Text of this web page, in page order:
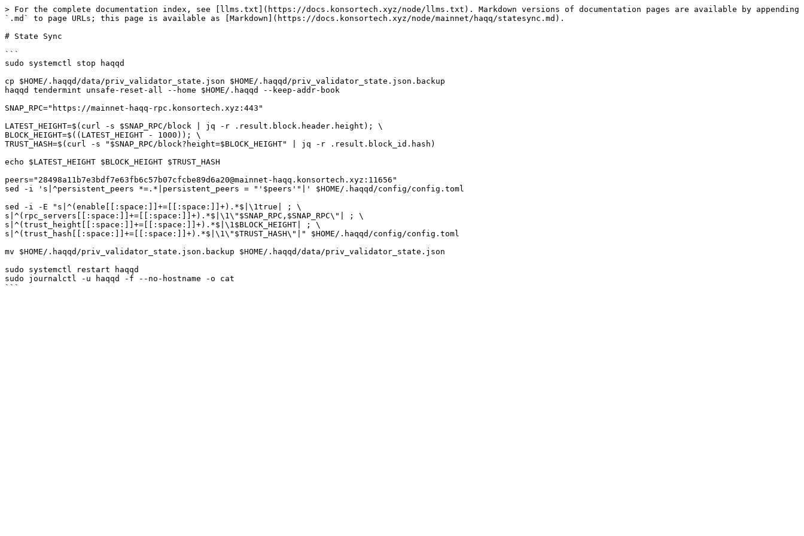
> For the complete documentation index, see [llms.txt](https://docs.konsortech.xyz/node/llms.txt). Markdown versions of documentation pages are available by appending
`.md` to page URLs; this page is available as [Markdown](https://docs.konsortech.xyz/node/mainnet/haqq/statesync.md).
# State Sync
```
sudo systemctl stop haqqd
cp $HOME/.haqqd/data/priv_validator_state.json $HOME/.haqqd/priv_validator_state.json.backup
haqqd tendermint unsafe-reset-all --home $HOME/.haqqd --keep-addr-book
SNAP_RPC="https://mainnet-haqq-rpc.konsortech.xyz:443"
LATEST_HEIGHT=$(curl -s $SNAP_RPC/block | jq -r .result.block.header.height); \
BLOCK_HEIGHT=$((LATEST_HEIGHT - 1000)); \
TRUST_HASH=$(curl -s "$SNAP_RPC/block?height=$BLOCK_HEIGHT" | jq -r .result.block_id.hash)
echo $LATEST_HEIGHT $BLOCK_HEIGHT $TRUST_HASH
peers="28498a11b7e3bdf7e63fb6c57b07cfcbe89d6a20@mainnet-haqq.konsortech.xyz:11656"
sed -i 's|^persistent_peers *=.*|persistent_peers = "'$peers'"|' $HOME/.haqqd/config/config.toml
sed -i -E "s|^(enable[[:space:]]+=[[:space:]]+).*$|\1true| ; \
s|^(rpc_servers[[:space:]]+=[[:space:]]+).*$|\1\"$SNAP_RPC,$SNAP_RPC\"| ; \
s|^(trust_height[[:space:]]+=[[:space:]]+).*$|\1$BLOCK_HEIGHT| ; \
s|^(trust_hash[[:space:]]+=[[:space:]]+).*$|\1\"$TRUST_HASH\"|" $HOME/.haqqd/config/config.toml
mv $HOME/.haqqd/priv_validator_state.json.backup $HOME/.haqqd/data/priv_validator_state.json
sudo systemctl restart haqqd
sudo journalctl -u haqqd -f --no-hostname -o cat